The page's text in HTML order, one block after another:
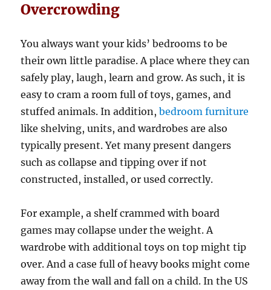
Overcrowding
You always want your kids’ bedrooms to be
their own little paradise. A place where they can
safely play, laugh, learn and grow. As such, it is
easy to cram a room full of toys, games, and
stuffed animals. In addition,bedroom furniture
like shelving, units, and wardrobes are also
typically present. Yet many present dangers
such as collapse and tipping over if not
constructed, installed, or used correctly.
For example, a shelf crammed with board
games may collapse under the weight. A
wardrobe with additional toys on top might tip
over. And a case full of heavy books might come
away from the wall and fall on a child. In the US